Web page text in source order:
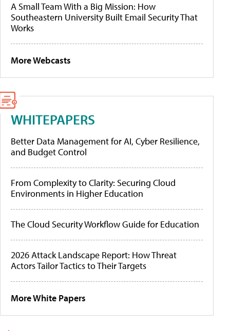
A Small Team With a Big Mission: How
Southeastern University Built Email Security That
Works
More Webcasts
WHITEPAPERS
Better Data Management for AI, Cyber Resilience,
and Budget Control
From Complexity to Clarity: Securing Cloud
Environments in Higher Education
The Cloud Security Workflow Guide for Education
2026 Attack Landscape Report: How Threat
Actors Tailor Tactics to Their Targets
More White Papers